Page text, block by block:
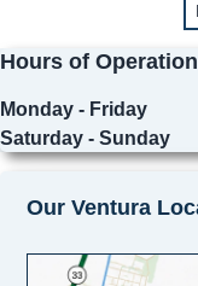
Hours of Operation
Monday - Friday
Saturday - Sunday
Our Ventura